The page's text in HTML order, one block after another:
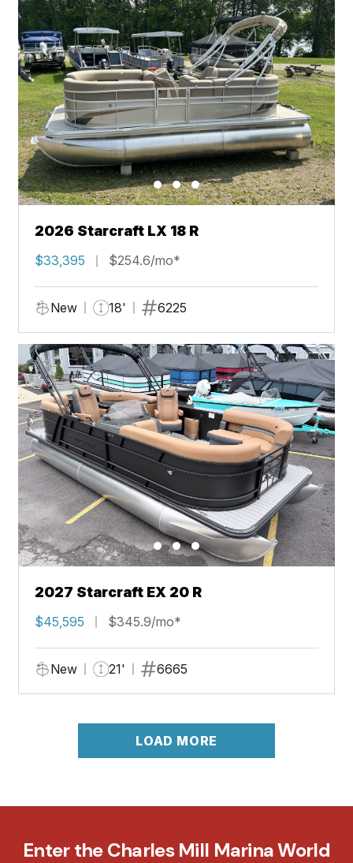
2026 Starcraft LX 18 R
$33,395 $254.6/mo*
New 18' 6225
2027 Starcraft EX 20 R
$45,595 $345.9/mo*
New 21' 6665
LOAD MORE
Enter the Charles Mill Marina World